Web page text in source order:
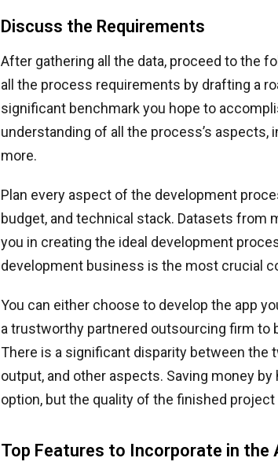
Discuss the Requirements
After gathering all the data, proceed to the
all the process requirements by drafting a
significant benchmark you hope to
understanding of all the process’s aspects,
more.
Plan every aspect of the development
budget, and technical stack. Datasets from
you in creating the ideal development
development business is the most crucial
You can either choose to develop the app
a trustworthy partnered outsourcing firm to
There is a significant disparity between the
output, and other aspects. Saving money
option, but the quality of the finished
Top Features to Incorporate in the